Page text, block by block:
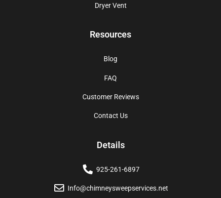
Dryer Vent
Resources
Blog
FAQ
Customer Reviews
Contact Us
Details
925-261-6897
Info@chimneysweepservices.net